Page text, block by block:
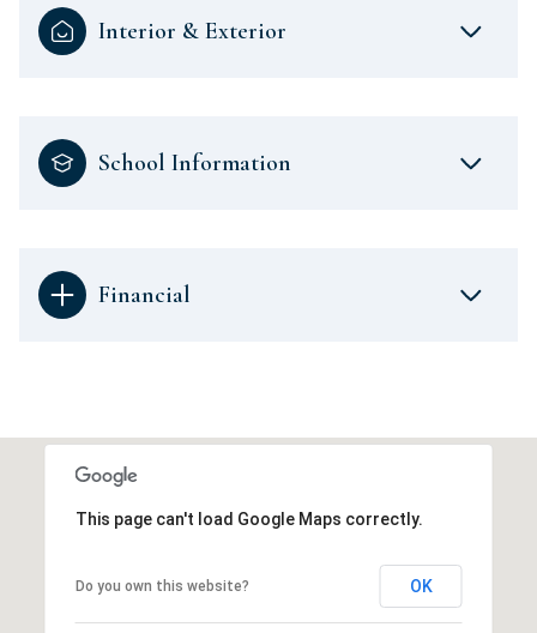
Interior & Exterior
School Information
Financial
This page can't load Google Maps correctly.
Do you own this website? OK